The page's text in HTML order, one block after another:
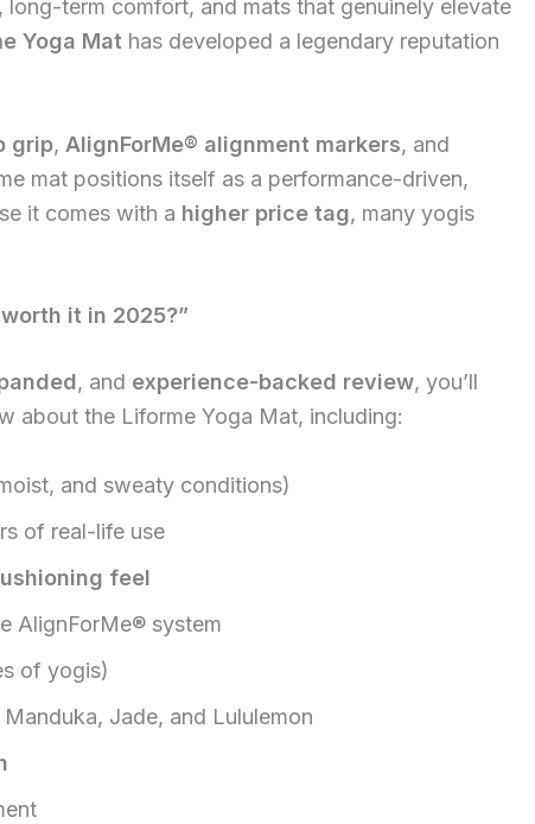
, long-term comfort, and mats that genuinely elevate
Yoga Mat has developed a legendary reputation
grip, AlignForMe® alignment markers, and
mat positions itself as a performance-driven,
it comes with a higher price tag, many yogis
it in 2025?”
, and experience-backed review, you’ll
about the Liforme Yoga Mat, including:
and sweaty conditions)
of real-life use
feel
AlignForMe® system
of yogis)
Jade, and Lululemon